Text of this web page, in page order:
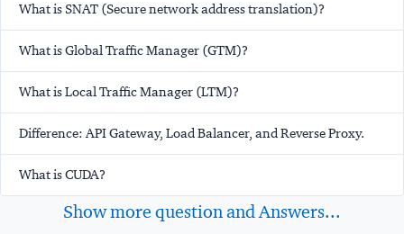
What is SNAT (Secure network address translation)?
What is Global Traffic Manager (GTM)?
What is Local Traffic Manager (LTM)?
Difference: API Gateway, Load Balancer, and Reverse Proxy.
What is CUDA?
Show more question and Answers...